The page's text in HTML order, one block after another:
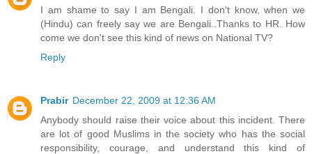
I am shame to say I am Bengali. I don't know, when we
(Hindu) can freely say we are Bengali..Thanks to HR. How
come we don't see this kind of news on National TV?
Reply
Prabir December 22, 2009 at 12:36 AM
Anybody should raise their voice about this incident. There
are lot of good Muslims in the society who has the social
responsibility, courage, and understand this kind of